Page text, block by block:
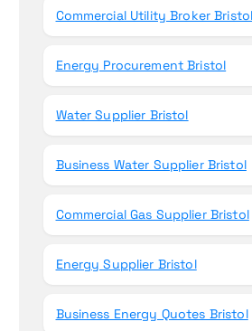
Commercial Utility Broker Bristol
Energy Procurement Bristol
Water Supplier Bristol
Business Water Supplier Bristol
Commercial Gas Supplier Bristol
Energy Supplier Bristol
Business Energy Quotes Bristol